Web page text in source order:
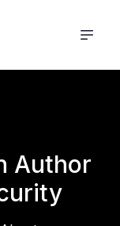
Author